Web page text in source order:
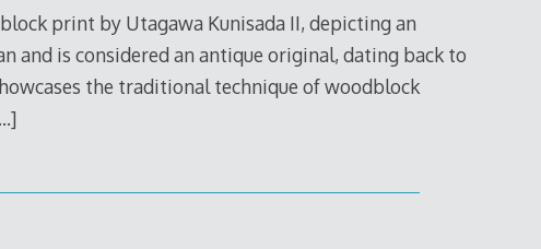
print by Utagawa Kunisada II, depicting an
and is considered an antique original, dating back to
the traditional technique of woodblock